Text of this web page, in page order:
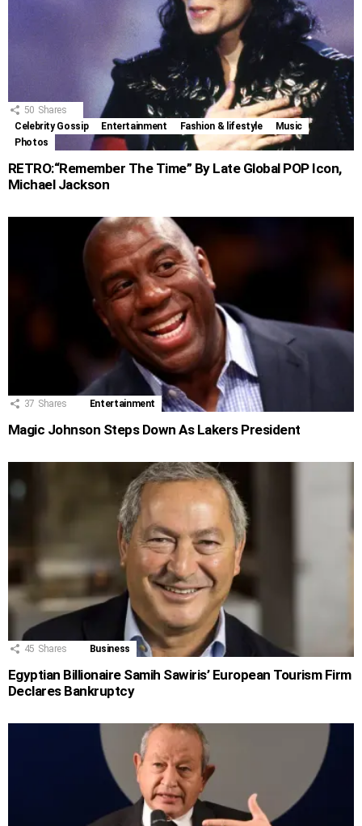
50 Shares
Celebrity Gossip
Entertainment Fashion & lifestyle
Music
Photos
RETRO:“Remember The Time” By Late Global POP Icon,
Michael Jackson
37 Shares Entertainment
Magic Johnson Steps Down As Lakers President
45 Shares Business
Egyptian Billionaire Samih Sawiris’ European Tourism Firm
Declares Bankruptcy